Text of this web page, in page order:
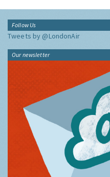
Follow Us
Tweets by @LondonAir
Our newsletter